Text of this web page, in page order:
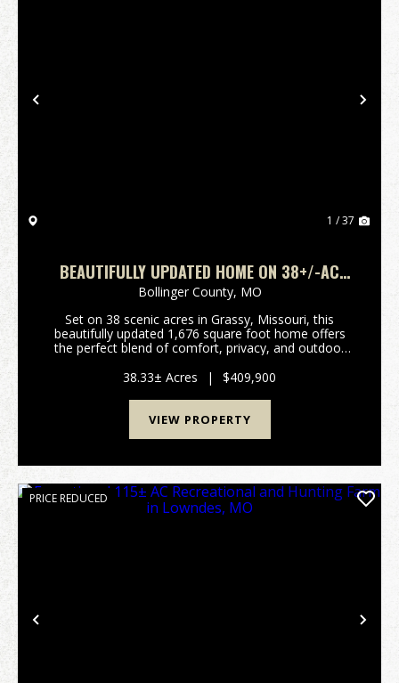
Previous
1 / 37
BEAUTIFULLY UPDATED HOME ON 38+/-AC
FOR SALE IN BOLLINGER CO.
Bollinger County, MO
Set on 38 scenic acres in Grassy, Missouri, this
beautifully updated 1,676 square foot home offers
the perfect blend of comfort, privacy, and outdoor
large bedrooms, an expansive living room, and i...
38.33± Acres | $409,900
VIEW PROPERTY
Previous
PRICE REDUCED